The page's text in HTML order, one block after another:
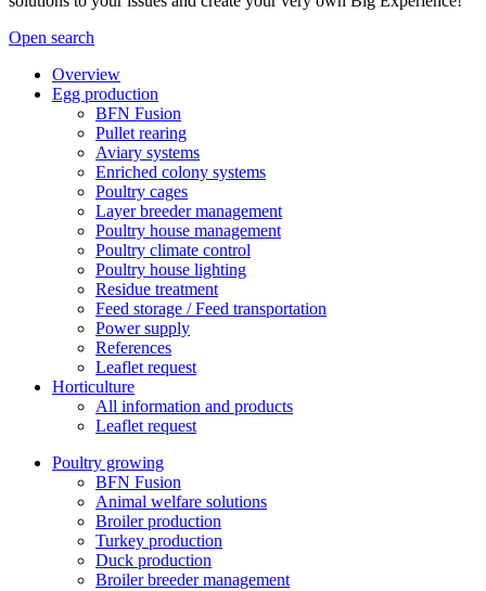
Open search
Overview
Egg production
BFN Fusion
Pullet rearing
Aviary systems
Enriched colony systems
Poultry cages
Layer breeder management
Poultry house management
Poultry climate control
Poultry house lighting
Residue treatment
Feed storage / Feed transportation
Power supply
References
Leaflet request
Horticulture
All information and products
Leaflet request
Poultry growing
BFN Fusion
Animal welfare solutions
Broiler production
Turkey production
Duck production
Broiler breeder management